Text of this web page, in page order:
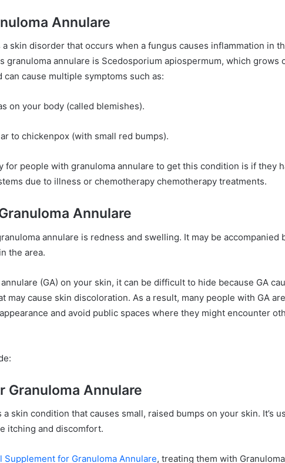
Annulare
a skin disorder that occurs when a fungus causes inflammation in
granuloma annulare is Scedosporium apiospermum, which grows
cause multiple symptoms such as:
on your body (called blemishes).
to chickenpox (with small red bumps).
for people with granuloma annulare to get this condition is if they
due to illness or chemotherapy chemotherapy treatments.
Annulare
annulare is redness and swelling. It may be accompanied
the area.
(GA) on your skin, it can be difficult to hide because GA
may cause skin discoloration. As a result, many people with GA
and avoid public spaces where they might encounter
Granuloma Annulare
a skin condition that causes small, raised bumps on your skin. It’s
itching and discomfort.
Supplement for Granuloma Annulare, treating them with